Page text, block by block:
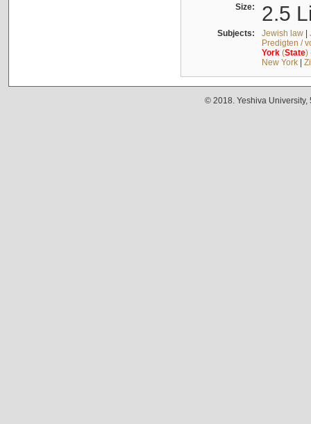
Size: 2.5
Subjects: Jewish law|
Predigten /
York(State)
New York|
© 2018. Yeshiva University,